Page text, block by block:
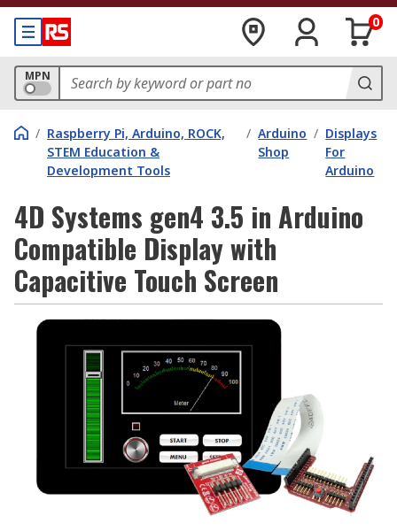
0
MPN
/ Raspberry Pi, Arduino, ROCK,
STEM Education &
Development Tools
/ Arduino
Shop
/ Displays
For
Arduino
4D Systems gen4 3.5 in Arduino
Compatible Display with
Capacitive Touch Screen